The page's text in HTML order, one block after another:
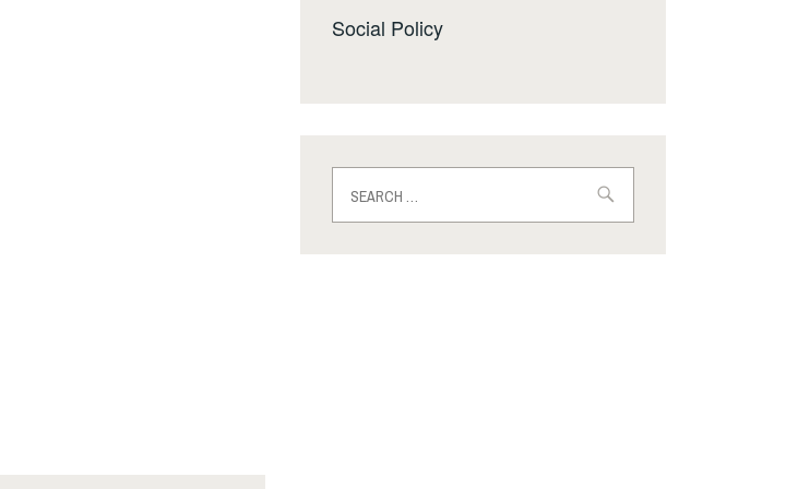
Social Policy
for: